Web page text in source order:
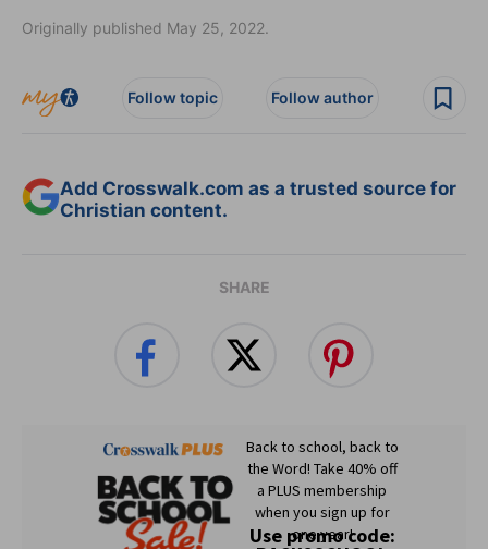
Originally published May 25, 2022.
Follow topic Follow author
Add Crosswalk.com as a trusted source for
Christian content.
SHARE